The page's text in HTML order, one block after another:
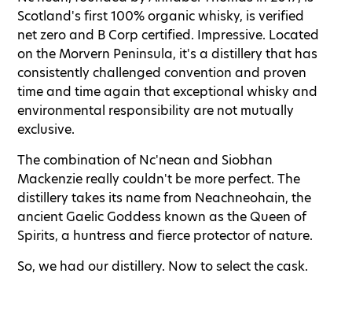
Scotland's first 100% organic whisky, is verified
net zero and B Corp certified. Impressive. Located
on the Morvern Peninsula, it's a distillery that has
consistently challenged convention and proven
time and time again that exceptional whisky and
environmental responsibility are not mutually
exclusive.
The combination of Nc'nean and Siobhan
Mackenzie really couldn't be more perfect. The
distillery takes its name from Neachneohain, the
ancient Gaelic Goddess known as the Queen of
Spirits, a huntress and fierce protector of nature.
So, we had our distillery. Now to select the cask.